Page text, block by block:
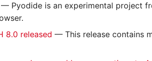
— Pyodide is an experimental project
8.0 released — This release contains